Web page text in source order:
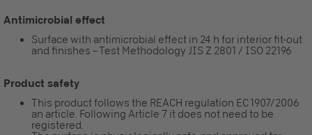
Antimicrobial effect
Surface with antimicrobial effect in 24 h for interior fit-out
and finishes – Test Methodology JIS Z 2801 / ISO 22196
Product safety
This product follows the REACH regulation EC 1907/2006
an article. Following Article 7 it does not need to be
registered.